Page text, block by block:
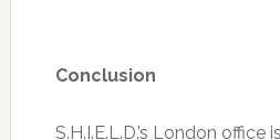
Conclusion
S.H.I.E.L.D.’s London office